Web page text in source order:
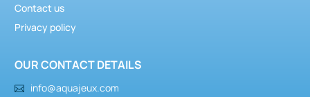
Contact us
Privacy policy
OUR CONTACT DETAILS
info@aquajeux.com